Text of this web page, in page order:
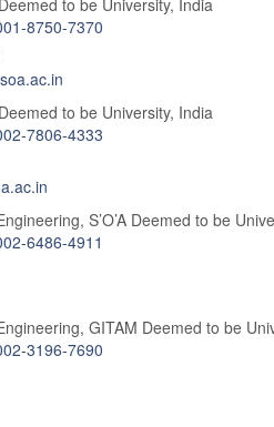
8750-7370
to be University, India
7806-4333
S’O’A Deemed to be
6486-4911
GITAM Deemed to be
3196-7690